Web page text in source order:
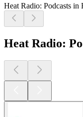
Heat Radio: Podcasts in
Heat Radio: